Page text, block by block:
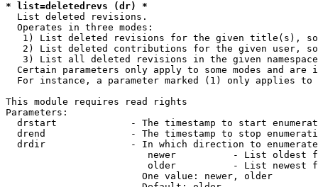
* list=deletedrevs (dr) *
  List deleted revisions.
  Operates in three modes:
1) List deleted revisions for the given title(s),
2) List deleted contributions for the given user,
3) List all deleted revisions in the given
Certain parameters only apply to some modes and are
For instance, a parameter marked (1) only applies
This module requires read rights
Parameters:
drstart             - The timestamp to start
drend               - The timestamp to stop
drdir               - In which direction to
newer          - List oldest
older          - List newest
                        One value: newer, older